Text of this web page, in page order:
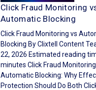
Click Fraud Monitoring
Automatic Blocking
Click Fraud Monitoring vs
Blocking By Clixtell Content
22, 2026 Estimated reading
minutes Click Fraud
Automatic Blocking: Why
Protection Should Do Both